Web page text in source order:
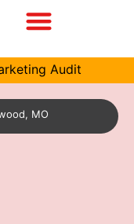
Audit
MO